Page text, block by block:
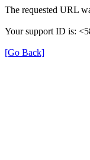
The requested URL
Your support ID is:
[Go Back]